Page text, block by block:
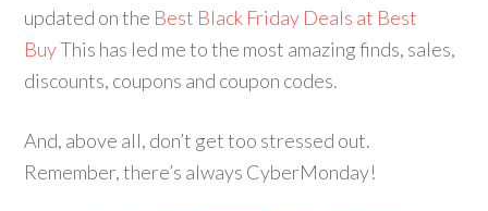
updated on the Best Black Friday Deals at Best
BuyThis has led me to the most amazing finds, sales,
discounts, coupons and coupon codes.
And, above all, don’t get too stressed out.
Remember, there’s always CyberMonday!